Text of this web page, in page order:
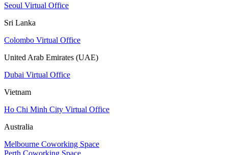
Seoul Virtual Office
Sri Lanka
Colombo Virtual Office
United Arab Emirates (UAE)
Dubai Virtual Office
Vietnam
Ho Chi Minh City Virtual Office
Australia
Melbourne Coworking Space
Perth Coworking Space